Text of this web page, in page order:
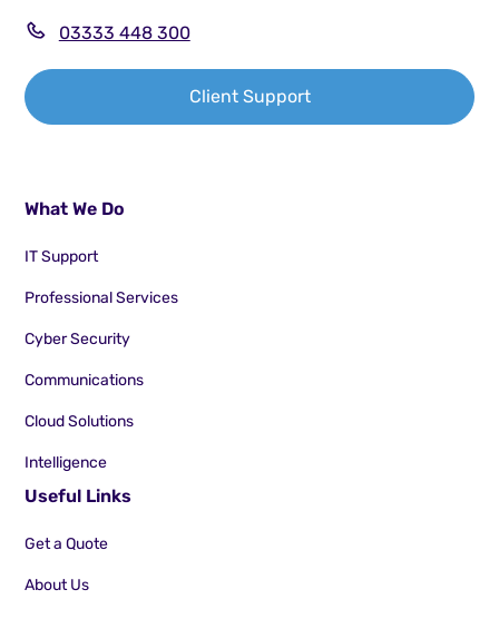
Client Support
03333 448 300
What We Do
IT Support
Professional Services
Cyber Security
Communications
Cloud Solutions
Intelligence
Useful Links
Get a Quote
About Us